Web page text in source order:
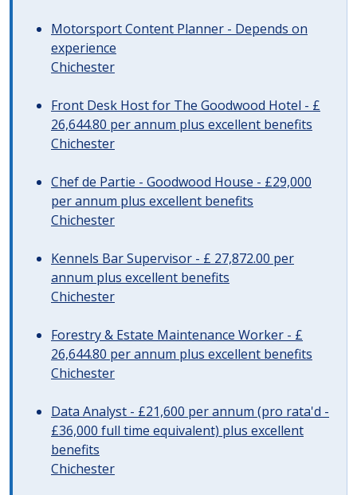
Motorsport Content Planner - Depends on
experience
Chichester
Front Desk Host for The Goodwood Hotel - £
26,644.80 per annum plus excellent benefits
Chichester
Chef de Partie - Goodwood House - £29,000
per annum plus excellent benefits
Chichester
Kennels Bar Supervisor - £ 27,872.00 per
annum plus excellent benefits
Chichester
Forestry & Estate Maintenance Worker - £
26,644.80 per annum plus excellent benefits
Chichester
Data Analyst - £21,600 per annum (pro rata'd -
£36,000 full time equivalent) plus excellent
benefits
Chichester